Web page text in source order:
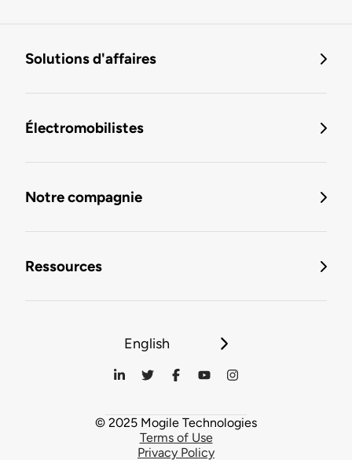
Solutions d'affaires
Électromobilistes
Notre compagnie
Ressources
English
© 2025 Mogile Technologies
Terms of Use
Privacy Policy